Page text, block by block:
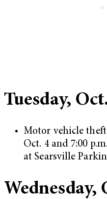
Tuesday,
Motor vehicle theft
Oct. 4 and 7:00
at Searsville
Wednesday,